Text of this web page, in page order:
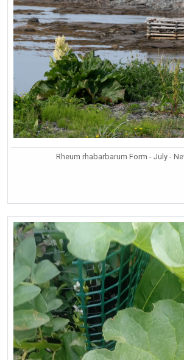
Rheum rhabarbarum Form - July -